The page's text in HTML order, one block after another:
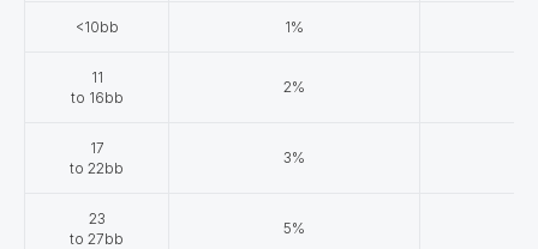
<10bb 1%
11
to 16bb
2%
17
to 22bb
3%
23
to 27bb
5%